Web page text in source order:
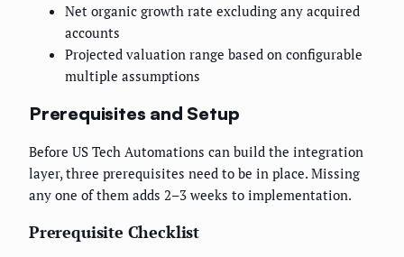
Net organic growth rate excluding any acquired
accounts
Projected valuation range based on configurable
multiple assumptions
Prerequisites and Setup
Before US Tech Automations can build the integration
layer, three prerequisites need to be in place. Missing
any one of them adds 2–3 weeks to implementation.
Prerequisite Checklist